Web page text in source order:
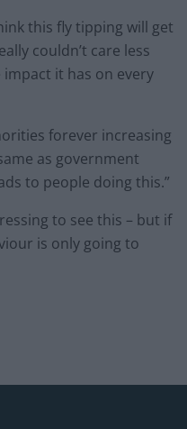
this fly tipping will get
couldn’t care less
it has on every
forever increasing
as government
to people doing this.”
to see this – but if
is only going to